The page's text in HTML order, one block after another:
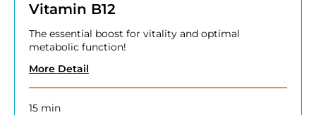
Vitamin B12
The essential boost for vitality and optimal
metabolic function!
More Detail
15 min